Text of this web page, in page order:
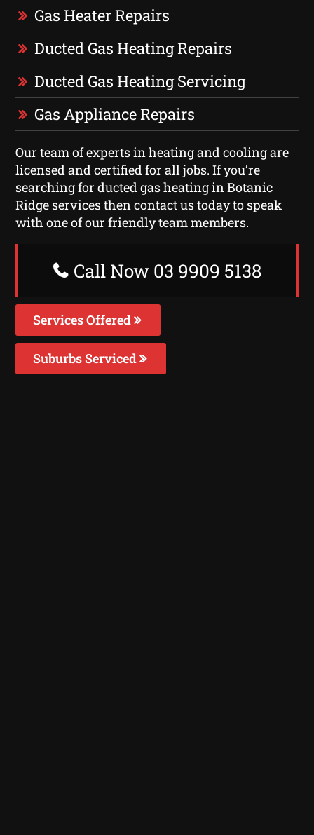
Gas Heater Repairs
Ducted Gas Heating Repairs
Ducted Gas Heating Servicing
Gas Appliance Repairs
Our team of experts in heating and cooling are
licensed and certified for all jobs. If you’re
searching for ducted gas heating in Botanic
Ridge services then contact us today to speak
with one of our friendly team members.
Call Now 03 9909 5138
Services Offered
Suburbs Serviced